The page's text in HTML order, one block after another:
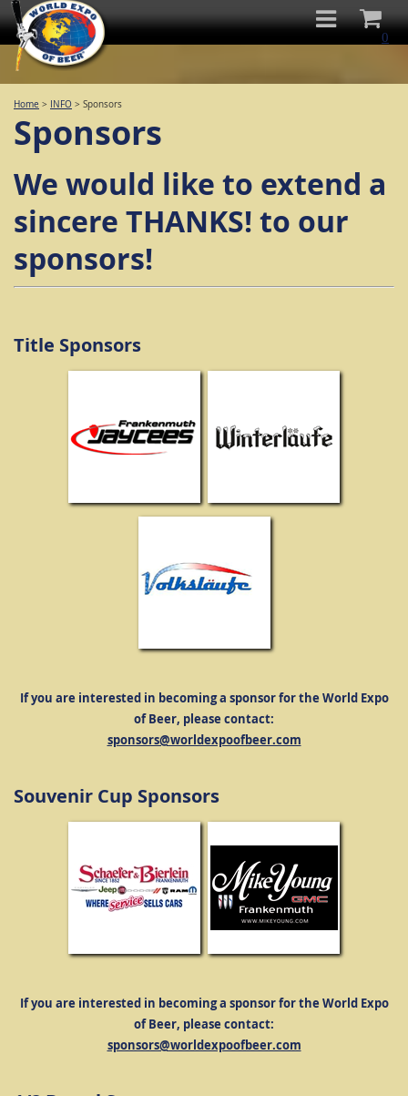
0
Home > INFO > Sponsors
Sponsors
We would like to extend a
sincere THANKS! to our
sponsors!
Title Sponsors
If you are interested in becoming a sponsor for the World Expo
of Beer, please contact:
sponsors@worldexpoofbeer.com
Souvenir Cup Sponsors
If you are interested in becoming a sponsor for the World Expo
of Beer, please contact:
sponsors@worldexpoofbeer.com